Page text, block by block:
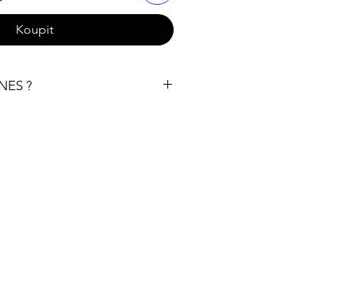
Koupit
?